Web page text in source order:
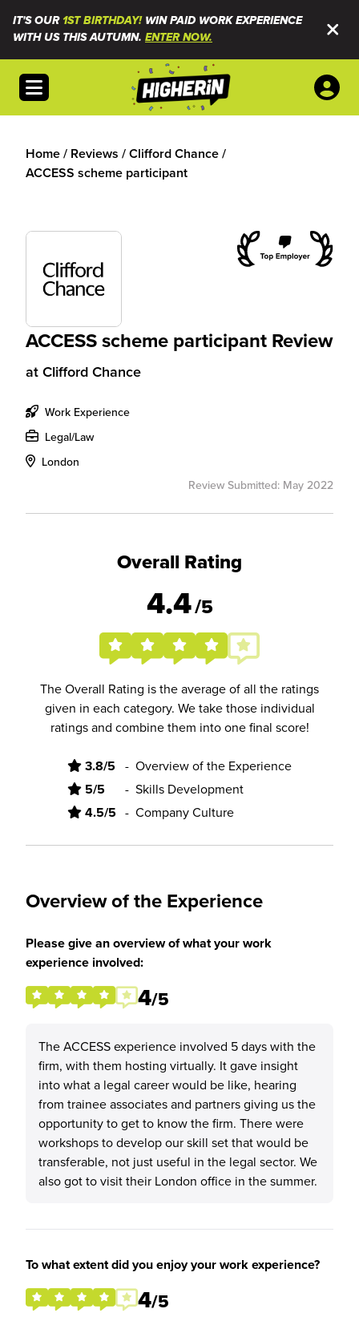
IT'S OUR1ST BIRTHDAY!WIN PAID WORK EXPERIENCE
WITH US THIS AUTUMN. ENTER NOW.
Open menu
Home/ Reviews /Clifford Chance/
ACCESS scheme participant
ACCESS scheme participant Review
at Clifford Chance
Work Experience
Legal/Law
London
Review Submitted: May 2022
Overall Rating
4.4/5
The Overall Rating is the average of all the ratings
given in each category. We take those individual
ratings and combine them into one final score!
3.8/5 - Overview of the Experience
5/5 - Skills Development
4.5/5 - Company Culture
Overview of the Experience
Please give an overview of what your work
experience involved:
4/5
The ACCESS experience involved 5 days with the
firm, with them hosting virtually. It gave insight
into what a legal career would be like, hearing
from trainee associates and partners giving us the
opportunity to get to know the firm. There were
workshops to develop our skill set that would be
transferable, not just useful in the legal sector. We
also got to visit their London office in the summer.
To what extent did you enjoy your work experience?
4/5